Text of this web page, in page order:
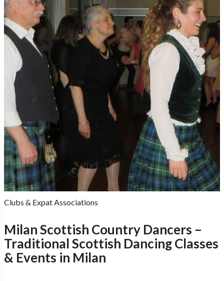
Clubs & Expat Associations
Milan Scottish Country Dancers –
Traditional Scottish Dancing Classes
& Events in Milan